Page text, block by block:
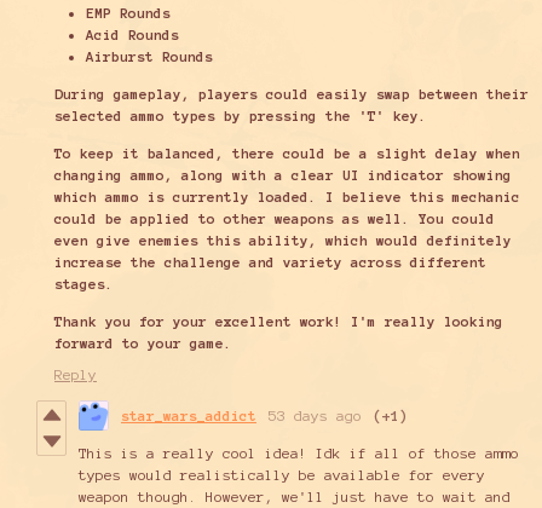
EMP Rounds
Acid Rounds
Airburst Rounds
During gameplay, players could easily swap between their
selected ammo types by pressing the 'T' key.
To keep it balanced, there could be a slight delay when
changing ammo, along with a clear UI indicator showing
which ammo is currently loaded. I believe this mechanic
could be applied to other weapons as well. You could
even give enemies this ability, which would definitely
increase the challenge and variety across different
stages.
Thank you for your excellent work! I'm really looking
forward to your game.
Reply
star_wars_addict 53 days ago (+1)
This is a really cool idea! Idk if all of those ammo
types would realistically be available for every
weapon though. However, we'll just have to wait and